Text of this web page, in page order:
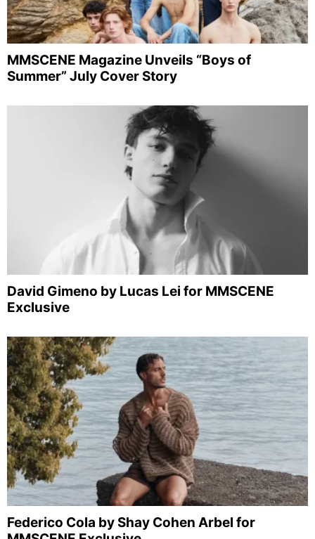
MMSCENE Magazine Unveils “Boys of
Summer” July Cover Story
David Gimeno by Lucas Lei for MMSCENE
Exclusive
Federico Cola by Shay Cohen Arbel for